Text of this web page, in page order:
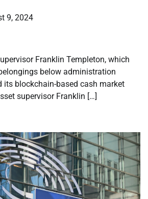
9, 2024
Franklin Templeton, which
below administration
its blockchain-based cash market
supervisor Franklin […]